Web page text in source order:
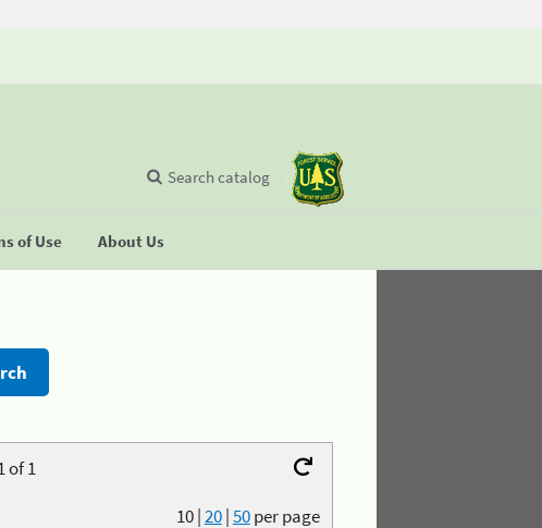
of Use About Us
Search catalog
of 1
10|20|50per page